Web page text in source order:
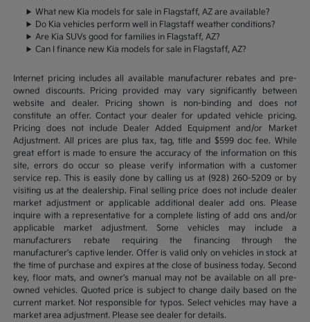
What new Kia models for sale in Flagstaff, AZ are available?
Do Kia vehicles perform well in Flagstaff weather conditions?
Are Kia SUVs good for families in Flagstaff, AZ?
Can I finance new Kia models for sale in Flagstaff, AZ?
Internet pricing includes all available manufacturer rebates and pre-
owned discounts. Pricing provided may vary significantly between
website and dealer. Pricing shown is non-binding and does not
constitute an offer. Contact your dealer for updated vehicle pricing.
Pricing does not include Dealer Added Equipment and/or Market
Adjustment. All prices are plus tax, tag, title and $599 doc fee. While
great effort is made to ensure the accuracy of the information on this
site, errors do occur so please verify information with a customer
service rep. This is easily done by calling us at (928) 260-5209 or by
visiting us at the dealership. Final selling price does not include dealer
market adjustment or applicable additional dealer add ons. Please
inquire with a representative for a complete listing of add ons and/or
applicable market adjustment. Some vehicles may include a
manufacturers rebate requiring the financing through the
manufacturer's captive lender. Offer is valid only on vehicles in stock at
the time of purchase and expires at the close of business today. Second
key, floor mats, and owner’s manual may not be available on all pre-
owned vehicles. Quoted price is subject to change daily based on the
current market. Not responsible for typos. Select vehicles may have a
market area adjustment. Please see dealer for details.